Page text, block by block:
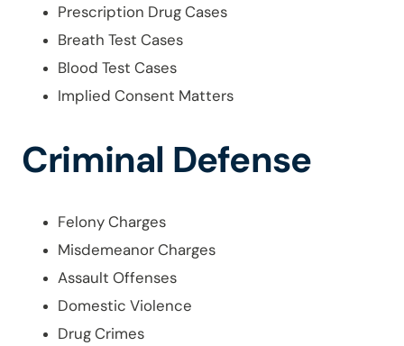
Prescription Drug Cases
Breath Test Cases
Blood Test Cases
Implied Consent Matters
Criminal Defense
Felony Charges
Misdemeanor Charges
Assault Offenses
Domestic Violence
Drug Crimes